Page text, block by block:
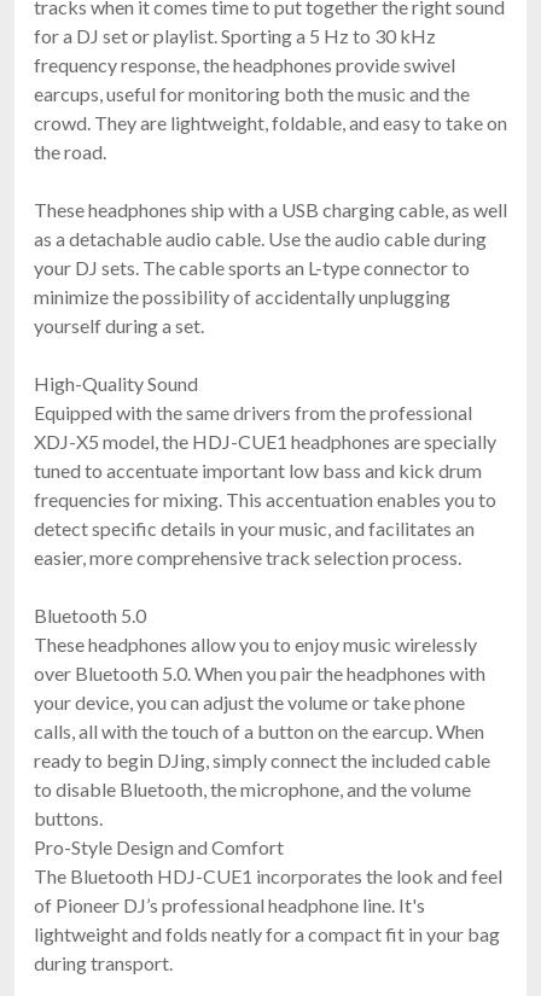
Sennheiser HD 25
$149.95
FAST & FREE SHIPPING
AlphaTheta HP-TX01
Pioneer DJ HDJ-CUE1BT-R
$119.00
tracks when it comes time to put together the right sound
for a DJ set or playlist. Sporting a 5 Hz to 30 kHz
frequency response, the headphones provide swivel
earcups, useful for monitoring both the music and the
crowd. They are lightweight, foldable, and easy to take on
the road.
These headphones ship with a USB charging cable, as well
as a detachable audio cable. Use the audio cable during
your DJ sets. The cable sports an L-type connector to
minimize the possibility of accidentally unplugging
yourself during a set.
High-Quality Sound
Equipped with the same drivers from the professional
XDJ-X5 model, the HDJ-CUE1 headphones are specially
tuned to accentuate important low bass and kick drum
frequencies for mixing. This accentuation enables you to
detect specific details in your music, and facilitates an
easier, more comprehensive track selection process.
Bluetooth 5.0
These headphones allow you to enjoy music wirelessly
over Bluetooth 5.0. When you pair the headphones with
your device, you can adjust the volume or take phone
calls, all with the touch of a button on the earcup. When
ready to begin DJing, simply connect the included cable
to disable Bluetooth, the microphone, and the volume
buttons.
Pro-Style Design and Comfort
The Bluetooth HDJ-CUE1 incorporates the look and feel
of Pioneer DJ’s professional headphone line. It's
lightweight and folds neatly for a compact fit in your bag
during transport.